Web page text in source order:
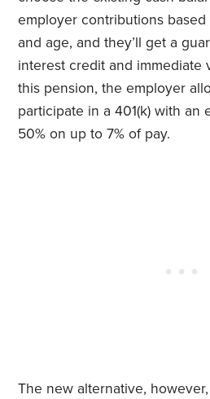
employer contributions
and age, and they’ll get a
interest credit and immediate
this pension, the employer
participate in a 401(k) with an
50% on up to 7% of pay.
The new alternative,